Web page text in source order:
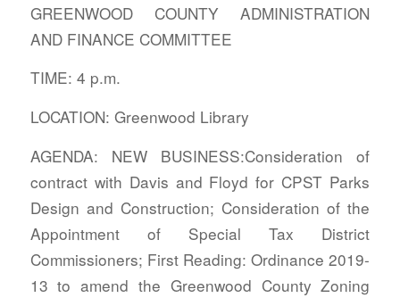
GREENWOOD COUNTY ADMINISTRATION
AND FINANCE COMMITTEE
TIME: 4 p.m.
LOCATION: Greenwood Library
AGENDA: NEW BUSINESS:Consideration of
contract with Davis and Floyd for CPST Parks
Design and Construction; Consideration of the
Appointment of Special Tax District
Commissioners; First Reading: Ordinance 2019-
13 to amend the Greenwood County Zoning